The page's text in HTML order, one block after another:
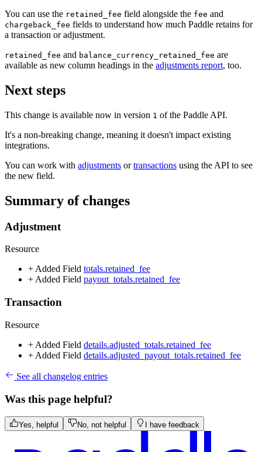
You can use the retained_fee field alongside the fee and
chargeback_fee fields to understand how much Paddle retains for
a transaction or adjustment.
retained_fee and balance_currency_retained_fee are
available as new column headings in the adjustments report, too.
Next steps
This change is available now in version 1 of the Paddle API.
It's a non-breaking change, meaning it doesn't impact existing
integrations.
You can work with adjustments ortransactions using the API to see
the new field.
Summary of changes
Adjustment
Resource
+ Added Field totals.retained_fee
+ Added Field payout_totals.retained_fee
Transaction
Resource
+ Added Field details.adjusted_totals.retained_fee
+ Added Field details.adjusted_payout_totals.retained_fee
See all changelog entries
Was this page helpful?
Yes, helpful No, not helpful I have feedback